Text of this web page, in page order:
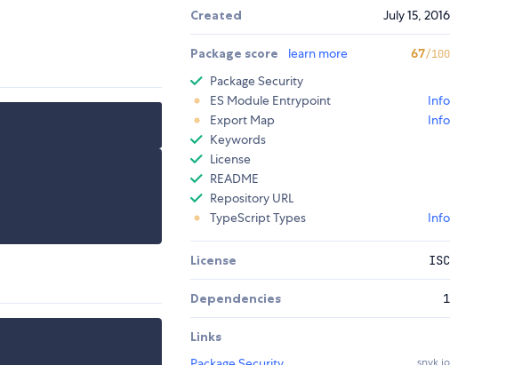
Created July 15, 2016
Package score learn more 67/100
Package Security
ES Module Entrypoint
Info
Export Map
Info
Keywords
License
README
Repository URL
TypeScript Types
Info
License ISC
Dependencies 1
Links